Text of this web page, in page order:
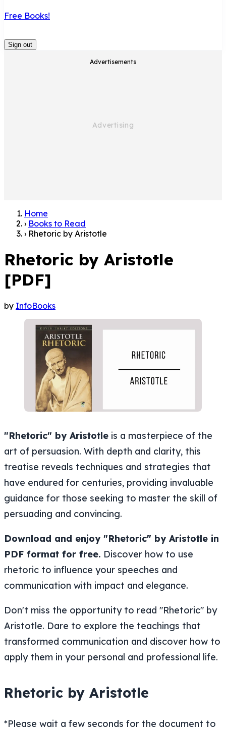
Free Books!
Sign out
Advertisements
Home
› Books to Read
› Rhetoric by Aristotle
Rhetoric by Aristotle
[PDF]
by InfoBooks
"Rhetoric" by Aristotle is a masterpiece of the
art of persuasion. With depth and clarity, this
treatise reveals techniques and strategies that
have endured for centuries, providing invaluable
guidance for those seeking to master the skill of
persuading and convincing.
Download and enjoy "Rhetoric" by Aristotle in
PDF format for free. Discover how to use
rhetoric to influence your speeches and
communication with impact and elegance.
Don't miss the opportunity to read "Rhetoric" by
Aristotle. Dare to explore the teachings that
transformed communication and discover how to
apply them in your personal and professional life.
Rhetoric by Aristotle
*Please wait a few seconds for the document to